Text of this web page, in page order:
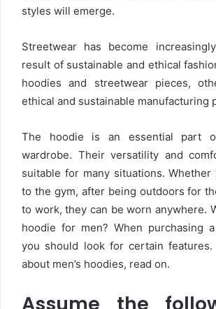
styles will emerge.
Streetwear has become
result of sustainable and ethical
hoodies and streetwear pieces,
ethical and sustainable manufacturing
The hoodie is an essential part
wardrobe. Their versatility and
suitable for many situations. Whether
to the gym, after being outdoors for
to work, they can be worn anywhere.
hoodie for men? When purchasing a
you should look for certain
about men’s hoodies, read on.
Assume the